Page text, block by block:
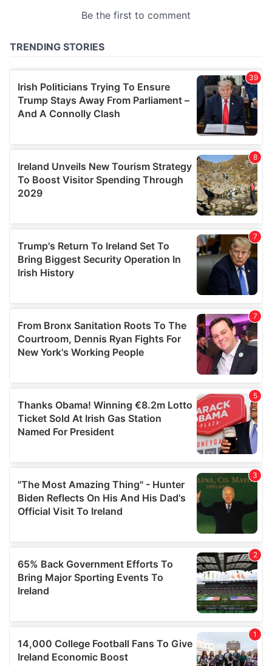
provided to them or that they’ve collected from your use